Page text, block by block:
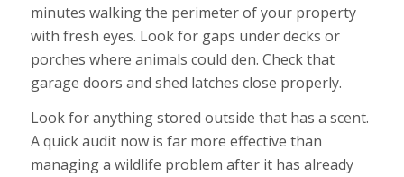
minutes walking the perimeter of your property
with fresh eyes. Look for gaps under decks or
porches where animals could den. Check that
garage doors and shed latches close properly.
Look for anything stored outside that has a scent.
A quick audit now is far more effective than
managing a wildlife problem after it has already